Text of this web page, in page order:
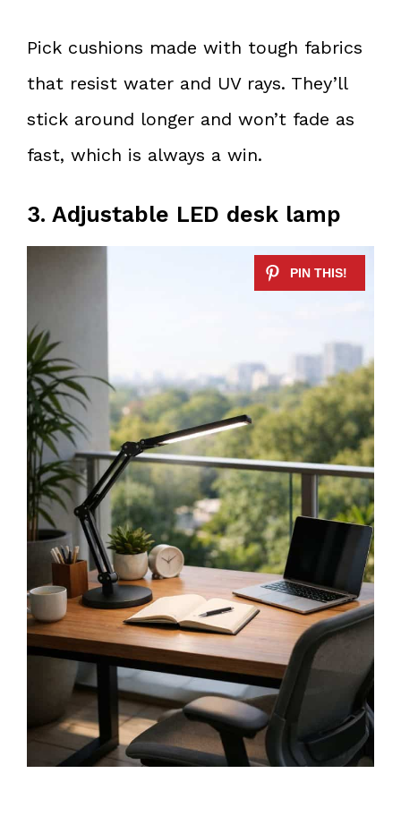
Pick cushions made with tough fabrics
that resist water and UV rays. They’ll
stick around longer and won’t fade as
fast, which is always a win.
3. Adjustable LED desk lamp